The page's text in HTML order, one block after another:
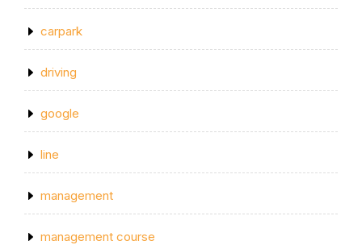
carpark
driving
google
line
management
management course